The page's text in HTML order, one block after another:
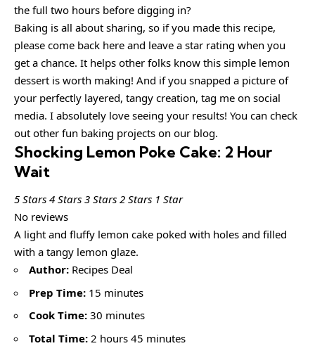
the full two hours before digging in?
Baking is all about sharing, so if you made this recipe,
please come back here and leave a star rating when you
get a chance. It helps other folks know this simple lemon
dessert is worth making! And if you snapped a picture of
your perfectly layered, tangy creation, tag me on social
media. I absolutely love seeing your results! You can check
out other fun baking projects on our blog.
Shocking Lemon Poke Cake: 2 Hour
Wait
5 Stars 4 Stars 3 Stars 2 Stars 1 Star
No reviews
A light and fluffy lemon cake poked with holes and filled
with a tangy lemon glaze.
Author: Recipes Deal
Prep Time: 15 minutes
Cook Time: 30 minutes
Total Time: 2 hours 45 minutes